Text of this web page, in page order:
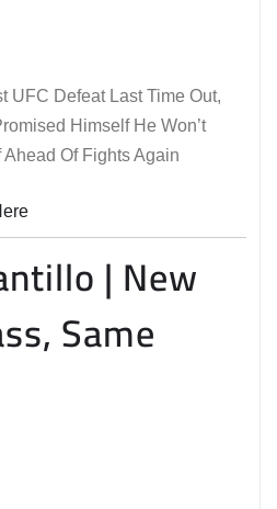
UFC Defeat Last Time Out,
Himself He Won’t
Of Fights Again
| New
Same